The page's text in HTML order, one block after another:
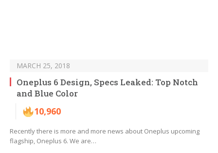
MARCH 25, 2018
Oneplus 6 Design, Specs Leaked: Top Notch
and Blue Color
10,960
Recently there is more and more news about Oneplus upcoming
flagship, Oneplus 6. We are…